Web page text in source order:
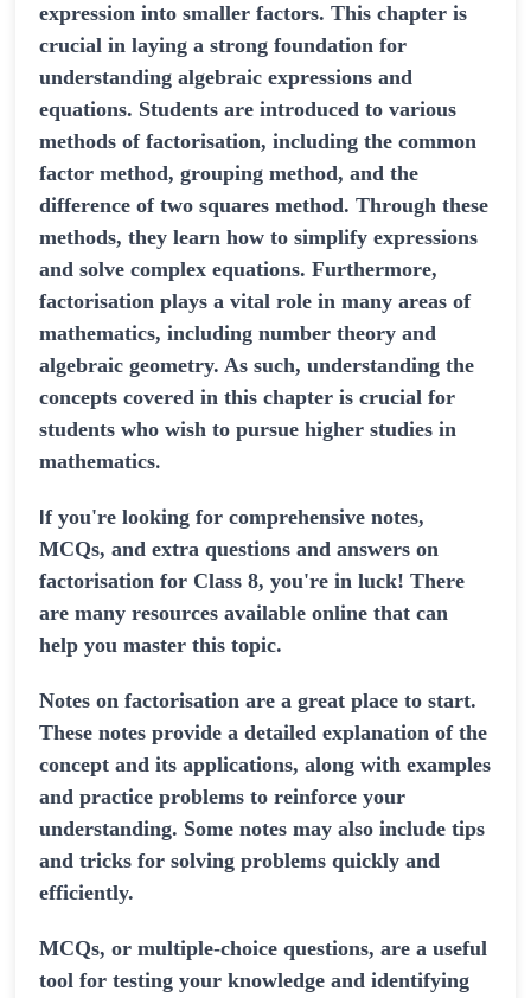
expression into smaller factors. This chapter is
crucial in laying a strong foundation for
understanding algebraic expressions and
equations. Students are introduced to various
methods of factorisation, including the common
factor method, grouping method, and the
difference of two squares method. Through these
methods, they learn how to simplify expressions
and solve complex equations. Furthermore,
factorisation plays a vital role in many areas of
mathematics, including number theory and
algebraic geometry. As such, understanding the
concepts covered in this chapter is crucial for
students who wish to pursue higher studies in
mathematics.
If you're looking for comprehensive notes,
MCQs, and extra questions and answers on
factorisation for Class 8, you're in luck! There
are many resources available online that can
help you master this topic.
Notes on factorisation are a great place to start.
These notes provide a detailed explanation of the
concept and its applications, along with examples
and practice problems to reinforce your
understanding. Some notes may also include tips
and tricks for solving problems quickly and
efficiently.
MCQs, or multiple-choice questions, are a useful
tool for testing your knowledge and identifying